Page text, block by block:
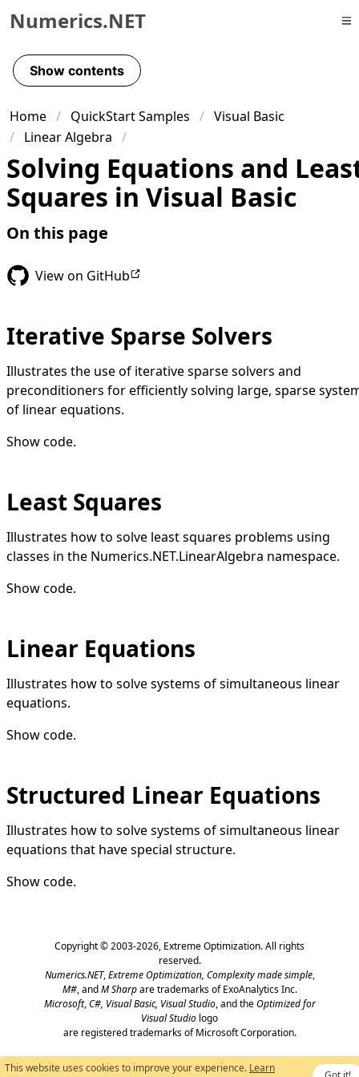
Skip to primary navigation
Skip to content
Skip to footer
Numerics.NET
Show contents
Home QuickStart Samples
Visual Basic
Linear Algebra
Solving Equations and
Squares in Visual Basic
On this page
View on GitHub
Iterative Sparse Solvers
Illustrates the use of iterative sparse solvers and
preconditioners for efficiently solving large, sparse
of linear equations.
Show code.
Least Squares
Illustrates how to solve least squares problems using
classes in the Numerics.NET.LinearAlgebra namespace.
Show code.
Linear Equations
Illustrates how to solve systems of simultaneous linear
equations.
Show code.
Structured Linear Equations
Illustrates how to solve systems of simultaneous linear
equations that have special structure.
Show code.
Copyright © 2003-2026, Extreme Optimization. All rights
reserved.
Numerics.NET,Extreme Optimization, Complexity made simple,
M#, andM Sharpare trademarks of ExoAnalytics Inc.
Microsoft,C#, Visual Basic, Visual Studio, and theOptimized for
Visual Studio logo
are registered trademarks of Microsoft Corporation.
This website uses cookies to improve your experience. Learn